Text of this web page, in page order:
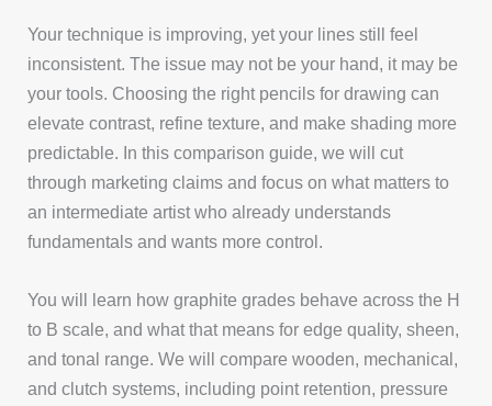
Your technique is improving, yet your lines still feel
inconsistent. The issue may not be your hand, it may be
your tools. Choosing the right pencils for drawing can
elevate contrast, refine texture, and make shading more
predictable. In this comparison guide, we will cut
through marketing claims and focus on what matters to
an intermediate artist who already understands
fundamentals and wants more control.
You will learn how graphite grades behave across the H
to B scale, and what that means for edge quality, sheen,
and tonal range. We will compare wooden, mechanical,
and clutch systems, including point retention, pressure